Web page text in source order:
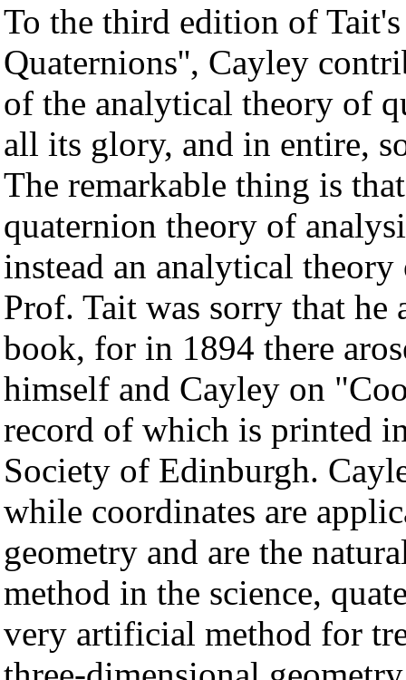
To the third edition of
Quaternions'', Cayley
of the analytical theory of
all its glory, and in entire,
The remarkable thing is
quaternion theory of
instead an analytical
Prof. Tait was sorry that he
book, for in 1894 there
himself and Cayley on
record of which is printed
Society of Edinburgh.
while coordinates are
geometry and are the
method in the science,
very artificial method for